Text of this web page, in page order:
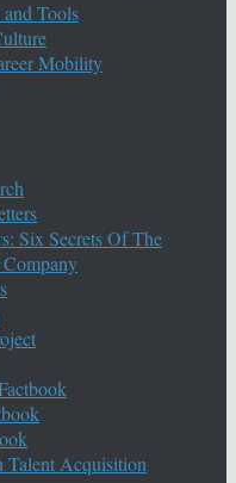
Tools
Mobility
Six Secrets Of The
Talent Acquisition